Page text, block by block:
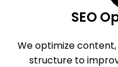
SEO
We optimize
structure to